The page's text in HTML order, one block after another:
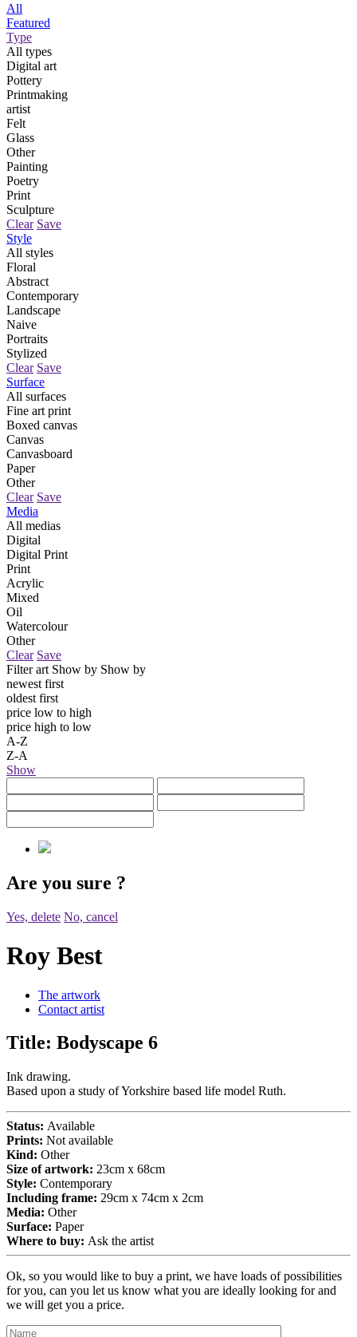
All
Featured
Type
All types
Digital art
Pottery
Printmaking
artist
Felt
Glass
Other
Painting
Poetry
Print
Sculpture
Clear Save
Style
All styles
Floral
Abstract
Contemporary
Landscape
Naive
Portraits
Stylized
Clear Save
Surface
All surfaces
Fine art print
Boxed canvas
Canvas
Canvasboard
Paper
Other
Clear Save
Media
All medias
Digital
Digital Print
Print
Acrylic
Mixed
Oil
Watercolour
Other
Clear Save
Filter art Show by Show by
newest first
oldest first
price low to high
price high to low
A-Z
Z-A
Show
Are you sure ?
Yes, delete No, cancel
Roy Best
The artwork
Contact artist
Title: Bodyscape 6
Ink drawing.
Based upon a study of Yorkshire based life model Ruth.
Status: Available
Prints: Not available
Kind: Other
Size of artwork: 23cm x 68cm
Style: Contemporary
Including frame: 29cm x 74cm x 2cm
Media: Other
Surface: Paper
Where to buy: Ask the artist
Ok, so you would like to buy a print, we have loads of possibilities
for you, can you let us know what you are ideally looking for and
we will get you a price.